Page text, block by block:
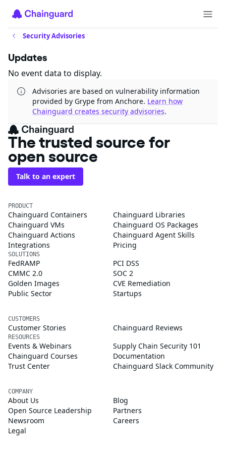
Security Advisories
Updates
No event data to display.
Advisories are based on vulnerability information
provided by Grype from Anchore. Learn how
Chainguard creates security advisories.
The trusted source for
open source
Talk to an expert
PRODUCT
Chainguard Containers
Chainguard Libraries
Chainguard VMs
Chainguard OS Packages
Chainguard Actions
Chainguard Agent Skills
Integrations
Pricing
SOLUTIONS
FedRAMP
PCI DSS
CMMC 2.0
SOC 2
Golden Images
CVE Remediation
Public Sector
Startups
CUSTOMERS
Customer Stories Chainguard Reviews
RESOURCES
Events & Webinars
Supply Chain Security 101
Chainguard Courses
Documentation
Trust Center
Chainguard Slack Community
COMPANY
About Us
Blog
Open Source Leadership
Partners
Newsroom
Careers
Legal